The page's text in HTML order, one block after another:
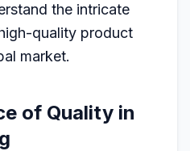
the intricate
quality product
market.
of Quality in